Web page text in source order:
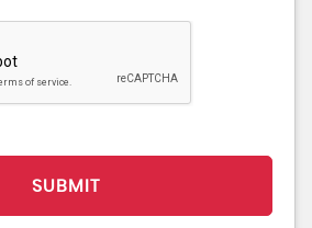
SUBMIT